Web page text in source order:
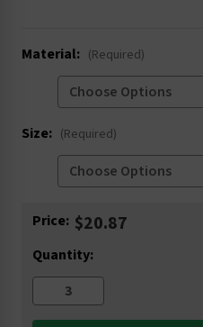
Material: (Required)
Size: (Required)
Current
Price: $20.87
Quantity: